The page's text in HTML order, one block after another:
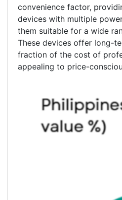
convenience factor,
devices with multiple
them suitable for a wide
These devices offer long-
fraction of the cost of
appealing to price-